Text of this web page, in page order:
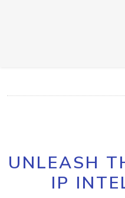
UNLEASH
IP